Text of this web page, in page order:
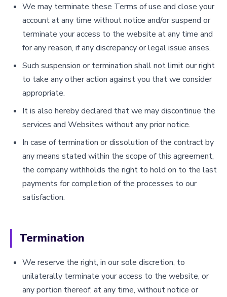
We may terminate these Terms of use and close your
account at any time without notice and/or suspend or
terminate your access to the website at any time and
for any reason, if any discrepancy or legal issue arises.
Such suspension or termination shall not limit our right
to take any other action against you that we consider
appropriate.
It is also hereby declared that we may discontinue the
services and Websites without any prior notice.
In case of termination or dissolution of the contract by
any means stated within the scope of this agreement,
the company withholds the right to hold on to the last
payments for completion of the processes to our
satisfaction.
Termination
We reserve the right, in our sole discretion, to
unilaterally terminate your access to the website, or
any portion thereof, at any time, without notice or